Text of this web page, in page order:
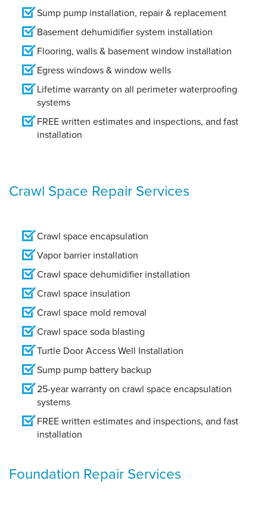
Sump pump installation, repair & replacement
Basement dehumidifier system installation
Flooring, walls & basement window installation
Egress windows & window wells
Lifetime warranty on all perimeter waterproofing
systems
FREE written estimates and inspections, and fast
installation
Crawl Space Repair Services
Crawl space encapsulation
Vapor barrier installation
Crawl space dehumidifier installation
Crawl space insulation
Crawl space mold removal
Crawl space soda blasting
Turtle Door Access Well Installation
Sump pump battery backup
25-year warranty on crawl space encapsulation
systems
FREE written estimates and inspections, and fast
installation
Foundation Repair Services